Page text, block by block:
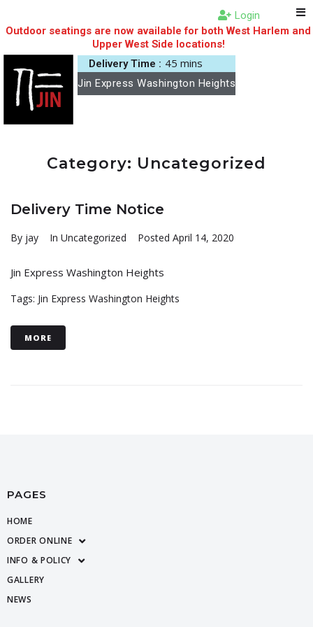
Delivery Time : 45 mins
Jin Express Washington Heights
Outdoor seatings are now available for both West Harlem and
Upper West Side locations!
Login
Category: Uncategorized
Delivery Time Notice
By jay In Uncategorized Posted April 14, 2020
Jin Express Washington Heights
Tags: Jin Express Washington Heights
MORE
PAGES
HOME
ORDER ONLINE
INFO & POLICY
GALLERY
NEWS